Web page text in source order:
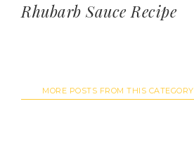
Rhubarb Sauce Recipe
MORE POSTS FROM THIS CATEGORY